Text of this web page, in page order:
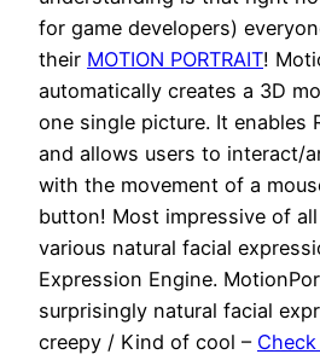
for game developers)
their MOTION PORTRAIT!
automatically creates a 3D
one single picture. It enables
and allows users to interact/
with the movement of a
button! Most impressive of
various natural facial
Expression Engine.
surprisingly natural facial
creepy / Kind of cool –